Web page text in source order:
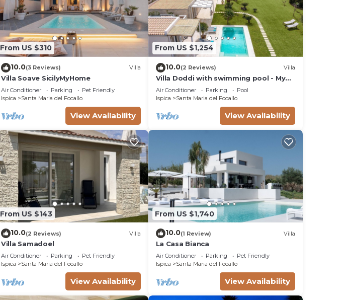
From US $310
10.0(3 Reviews) Villa
Villa Soave SicilyMyHome
Air Conditioner Parking
Pet Friendly
Ispica
Santa Maria del Focallo
View Availability
From US $1,254
10.0(2 Reviews) Villa
Villa Doddi with swimming pool - My
Rental Homes
Air Conditioner Parking
Pool
Ispica
Santa Maria del Focallo
View Availability
From US $143
10.0(2 Reviews) Villa
Villa Samadoel
Air Conditioner Parking
Pet Friendly
Ispica
Santa Maria del Focallo
View Availability
From US $1,740
10.0(1 Review) Villa
La Casa Bianca
Air Conditioner Parking
Pet Friendly
Ispica
Santa Maria del Focallo
View Availability